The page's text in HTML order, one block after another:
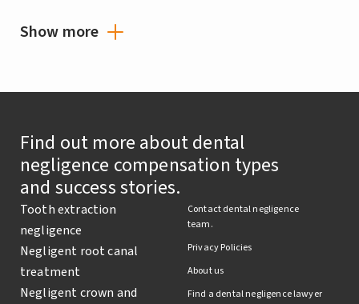
Show more
Find out more about dental
negligence compensation types
and success stories.
Tooth extraction
negligence
Negligent root canal
treatment
Negligent crown and
Contact dental negligence
team.
Privacy Policies
About us
Find a dental negligence lawyer